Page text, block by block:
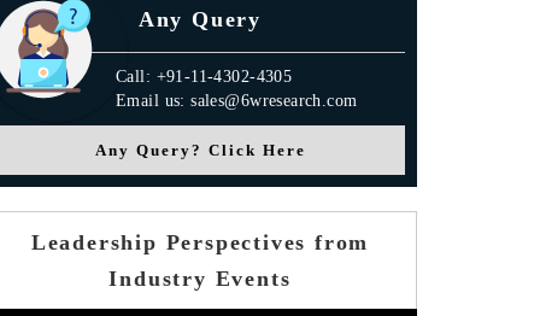
Any Query
Call: +91-11-4302-4305
Email us: sales@6wresearch.com
Any Query? Click Here
Leadership Perspectives from
Industry Events